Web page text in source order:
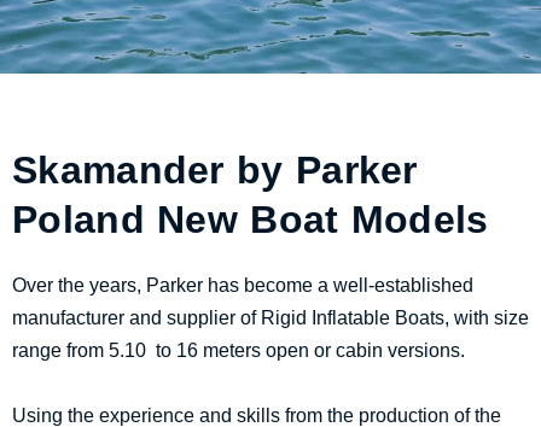
Skamander by Parker
Poland New Boat Models
Over the years, Parker has become a well-established
manufacturer and supplier of Rigid Inflatable Boats, with size
range from 5.10 to 16 meters open or cabin versions.
Using the experience and skills from the production of the